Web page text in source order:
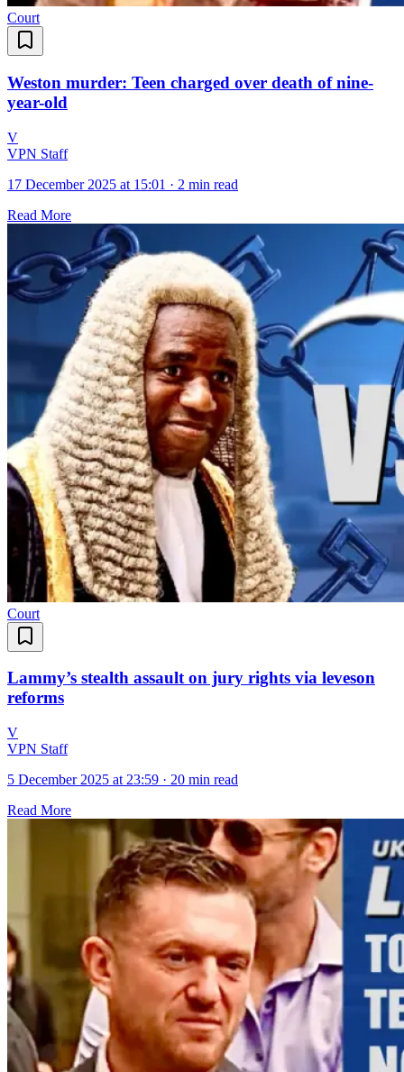
Court
Weston murder: Teen charged over death of nine-
year-old
V
VPN Staff
17 December 2025 at 15:01 · 2 min read
Read More
Court
Lammy’s stealth assault on jury rights via leveson
reforms
V
VPN Staff
5 December 2025 at 23:59 · 20 min read
Read More